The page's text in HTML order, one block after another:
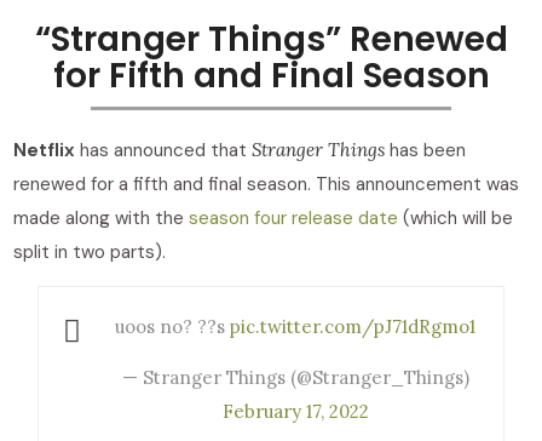
“Stranger Things” Renewed
for Fifth and Final Season
Netflix has announced thatStranger Things has been
renewed for a fifth and final season. This announcement was
made along with theseason four release date (which will be
split in two parts).
uoos no? ??s pic.twitter.com/pJ71dRgmo1
— Stranger Things (@Stranger_Things)
February 17, 2022